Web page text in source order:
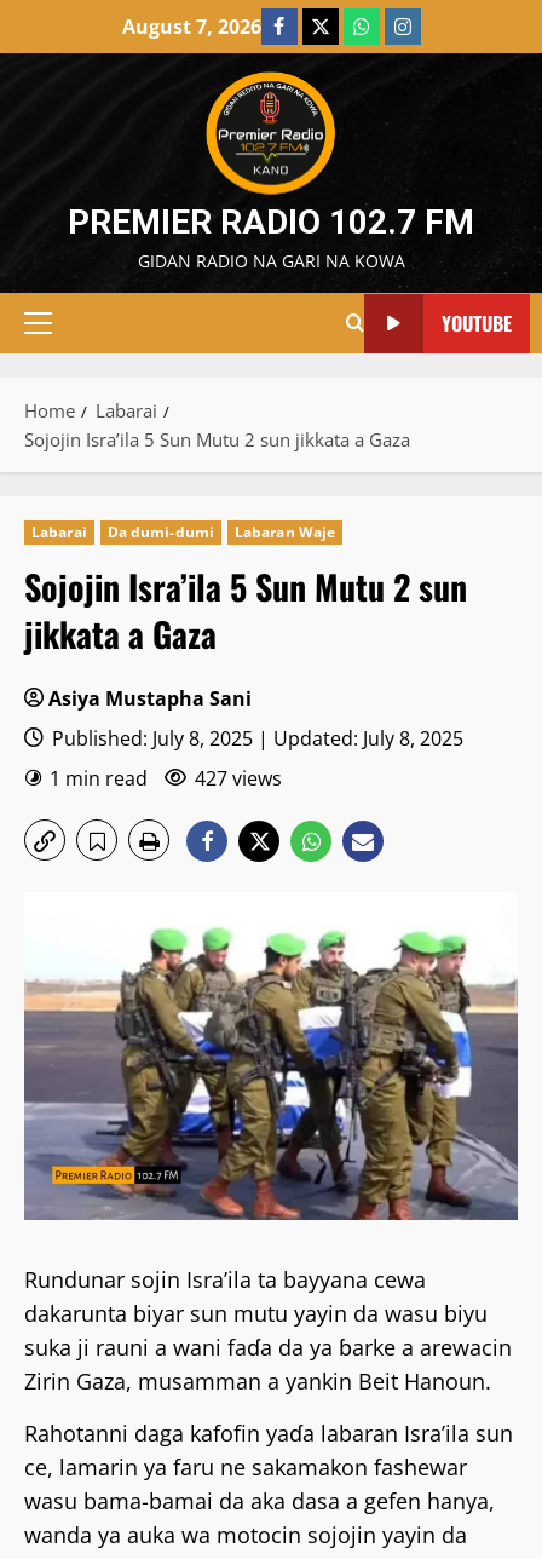
August 7, 2026 Facebook
X WatsAppInstagram
PREMIER RADIO 102.7 FM
GIDAN RADIO NA GARI NA KOWA
Primary
YOUTUBE
Home
Labarai
Sojojin Isra’ila 5 Sun Mutu 2 sun jikkata a Gaza
Labarai Da dumi-dumi Labaran Waje
Sojojin Isra’ila 5 Sun Mutu 2 sun
jikkata a Gaza
Asiya Mustapha Sani
Published: July 8, 2025 | Updated: July 8, 2025
1 min read
427 views
Rundunar sojin Isra’ila ta bayyana cewa
dakarunta biyar sun mutu yayin da wasu biyu
suka ji rauni a wani faɗa da ya ɓarke a arewacin
Zirin Gaza, musamman a yankin Beit Hanoun.
Rahotanni daga kafofin yaɗa labaran Isra’ila sun
ce, lamarin ya faru ne sakamakon fashewar
wasu bama-bamai da aka dasa a gefen hanya,
wanda ya auka wa motocin sojojin yayin da